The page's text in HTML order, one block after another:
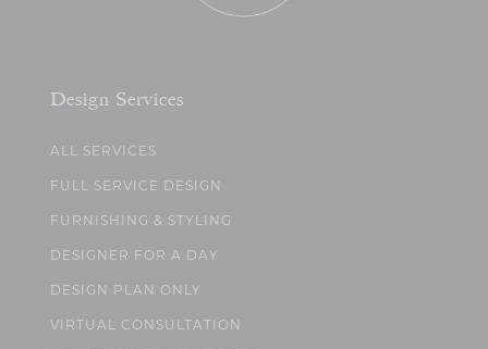
Design Services
ALL SERVICES
FULL SERVICE DESIGN
FURNISHING & STYLING
DESIGNER FOR A DAY
DESIGN PLAN ONLY
VIRTUAL CONSULTATION